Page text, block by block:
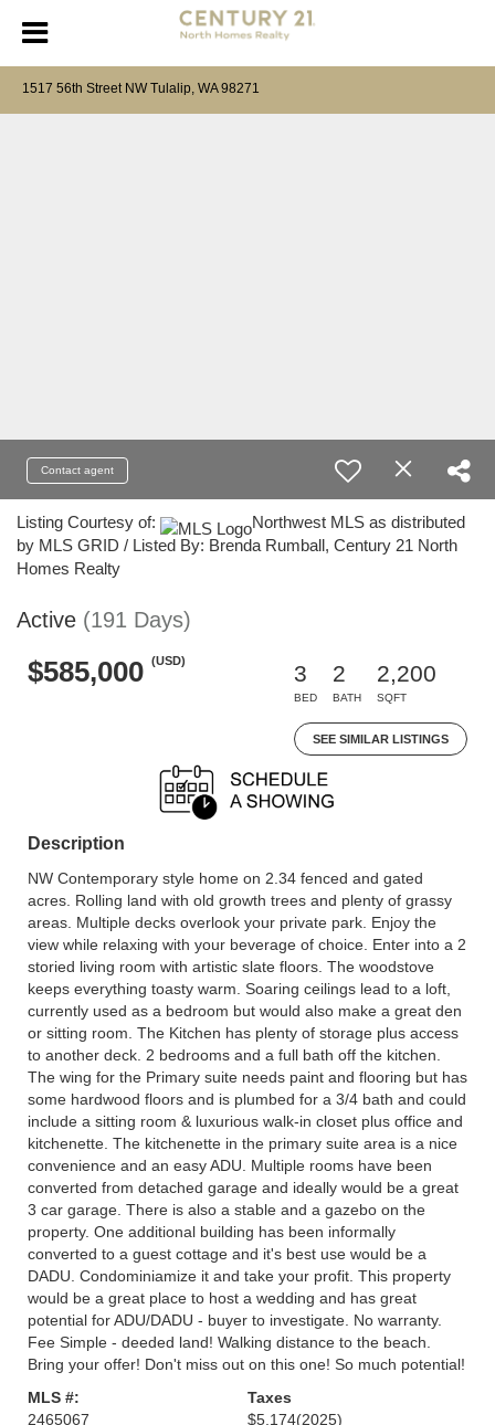
1517 56th Street NW Tulalip, WA 98271
Contact agent
Listing Courtesy of:
Northwest MLS as distributed
by MLS GRID / Listed By: Brenda Rumball, Century 21 North
Homes Realty
Active (191 Days)
$585,000 (USD)
3
BED
2
BATH
2,200
SQFT
SEE SIMILAR LISTINGS
Description
NW Contemporary style home on 2.34 fenced and gated
acres. Rolling land with old growth trees and plenty of grassy
areas. Multiple decks overlook your private park. Enjoy the
view while relaxing with your beverage of choice. Enter into a 2
storied living room with artistic slate floors. The woodstove
keeps everything toasty warm. Soaring ceilings lead to a loft,
currently used as a bedroom but would also make a great den
or sitting room. The Kitchen has plenty of storage plus access
to another deck. 2 bedrooms and a full bath off the kitchen.
The wing for the Primary suite needs paint and flooring but has
some hardwood floors and is plumbed for a 3/4 bath and could
include a sitting room & luxurious walk-in closet plus office and
kitchenette. The kitchenette in the primary suite area is a nice
convenience and an easy ADU. Multiple rooms have been
converted from detached garage and ideally would be a great
3 car garage. There is also a stable and a gazebo on the
property. One additional building has been informally
converted to a guest cottage and it's best use would be a
DADU. Condominiamize it and take your profit. This property
would be a great place to host a wedding and has great
potential for ADU/DADU - buyer to investigate. No warranty.
Fee Simple - deeded land! Walking distance to the beach.
Bring your offer! Don't miss out on this one! So much potential!
MLS #:
2465067
Taxes
$5,174(2025)